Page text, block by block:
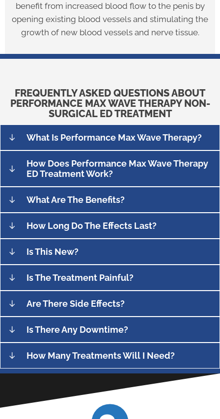
benefit from increased blood flow to the penis by
opening existing blood vessels and stimulating the
growth of new blood vessels and nerve tissue.
FREQUENTLY ASKED QUESTIONS ABOUT
PERFORMANCE MAX WAVE THERAPY NON-
SURGICAL ED TREATMENT
What Is Performance Max Wave Therapy?
How Does Performance Max Wave Therapy
ED Treatment Work?
What Are The Benefits?
How Long Do The Effects Last?
Is This New?
Is The Treatment Painful?
Are There Side Effects?
Is There Any Downtime?
How Many Treatments Will I Need?